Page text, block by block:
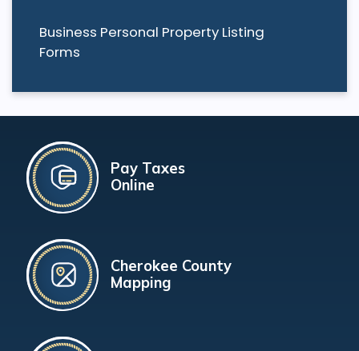
Business Personal Property Listing
Forms
Pay Taxes
Online
Cherokee County
Mapping